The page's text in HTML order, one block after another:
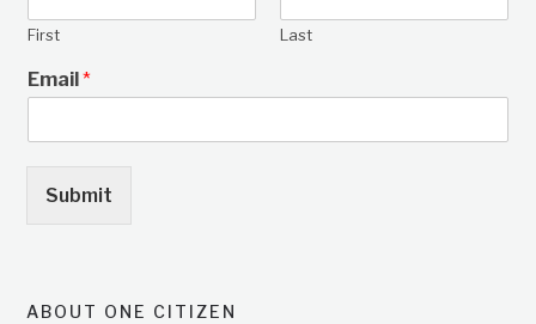
First Last
Email*
Submit
ABOUT ONE CITIZEN